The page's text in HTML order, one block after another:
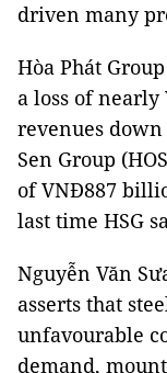
driven many
Hòa Phát
a loss of
revenues
Sen Group
of VNĐ887
last time HSG
Nguyễn Văn
asserts that
unfavourable
demand,